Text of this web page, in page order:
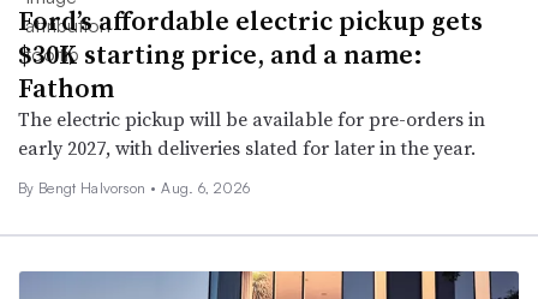
Ford’s affordable electric pickup gets
$30K starting price, and a name:
Fathom
The electric pickup will be available for pre-orders in
early 2027, with deliveries slated for later in the year.
By Bengt Halvorson • Aug. 6, 2026